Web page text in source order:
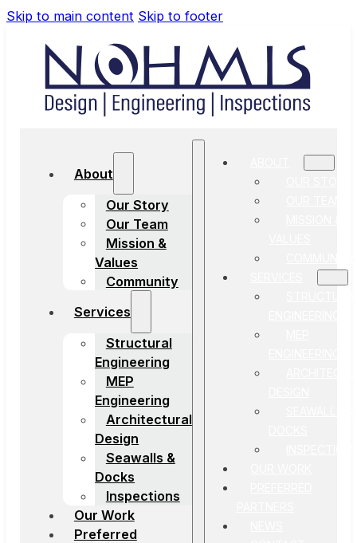
Skip to main content Skip to footer
About
Our Story
Our Team
Mission &
Values
Community
Services
Structural
Engineering
MEP
Engineering
Architectural
Design
Seawalls &
Docks
Inspections
Our Work
Preferred